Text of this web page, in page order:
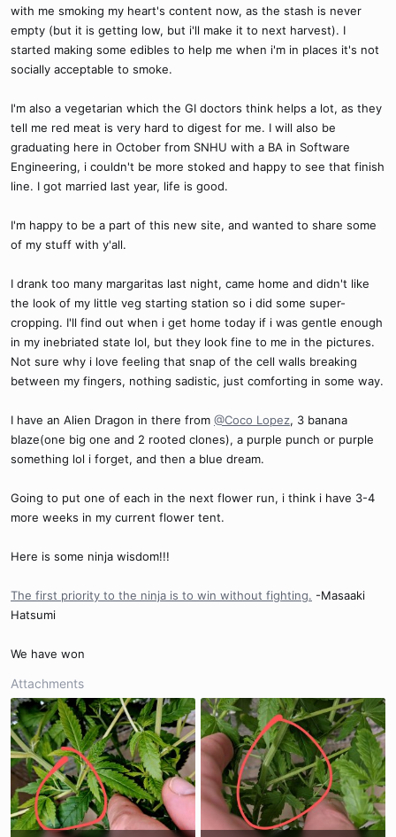
with me smoking my heart's content now, as the stash is never
empty (but it is getting low, but i'll make it to next harvest). I
started making some edibles to help me when i'm in places it's not
socially acceptable to smoke.
I'm also a vegetarian which the GI doctors think helps a lot, as they
tell me red meat is very hard to digest for me. I will also be
graduating here in October from SNHU with a BA in Software
Engineering, i couldn't be more stoked and happy to see that finish
line. I got married last year, life is good.
I'm happy to be a part of this new site, and wanted to share some
of my stuff with y'all.
I drank too many margaritas last night, came home and didn't like
the look of my little veg starting station so i did some super-
cropping. I'll find out when i get home today if i was gentle enough
in my inebriated state lol, but they look fine to me in the pictures.
Not sure why i love feeling that snap of the cell walls breaking
between my fingers, nothing sadistic, just comforting in some way.
I have an Alien Dragon in there from @Coco Lopez, 3 banana
blaze(one big one and 2 rooted clones), a purple punch or purple
something lol i forget, and then a blue dream.
Going to put one of each in the next flower run, i think i have 3-4
more weeks in my current flower tent.
Here is some ninja wisdom!!!
The first priority to the ninja is to win without fighting. -Masaaki
Hatsumi
We have won
Attachments